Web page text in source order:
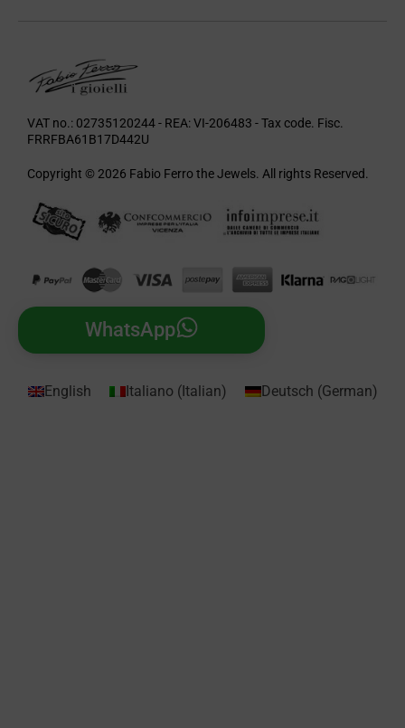
VAT no.: 02735120244 - REA: VI-206483 - Tax code. Fisc.
FRRFBA61B17D442U
Copyright © 2026 Fabio Ferro the Jewels. All rights Reserved.
WhatsApp
English Italiano (Italian) Deutsch (German)